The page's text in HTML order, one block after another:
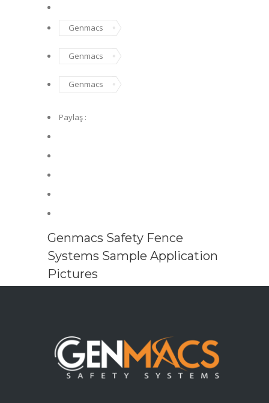
Genmacs
Genmacs
Genmacs
Paylaş :
Genmacs Safety Fence
Systems Sample Application
Pictures